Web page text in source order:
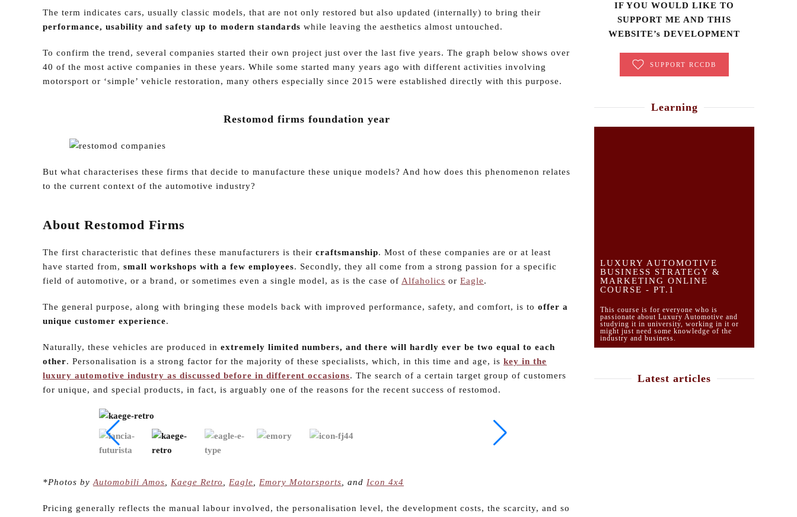
The term indicates cars, usually classic models, that are not only restored but also updated (internally) to bring their
performance, usability and safety up to modern standards while leaving the aesthetics almost untouched.
To confirm the trend, several companies started their own project just over the last five years. The graph below shows over
40 of the most active companies in these years. While some started many years ago with different activities involving
motorsport or ‘simple’ vehicle restoration, many others especially since 2015 were established directly with this purpose.
Restomod firms foundation year
But what characterises these firms that decide to manufacture these unique models? And how does this phenomenon relates
to the current context of the automotive industry?
About Restomod Firms
The first characteristic that defines these manufacturers is their craftsmanship. Most of these companies are or at least
have started from, small workshops with a few employees. Secondly, they all come from a strong passion for a specific
field of automotive, or a brand, or sometimes even a single model, as is the case of Alfaholics or Eagle.
The general purpose, along with bringing these models back with improved performance, safety, and comfort, is to offer a
unique customer experience.
Naturally, these vehicles are produced in extremely limited numbers, and there will hardly ever be two equal to each
other. Personalisation is a strong factor for the majority of these specialists, which, in this time and age, is key in the
luxury automotive industry as discussed before in different occasions. The search of a certain target group of customers
for unique, and special products, in fact, is arguably one of the reasons for the recent success of restomod.
*Photos by Automobili Amos Kaege Retro Eagle Emory Motorsports , and Icon 4x4
Pricing generally reflects the manual labour involved, the personalisation level, the development costs, the scarcity, and so
IF YOU WOULD LIKE TO
SUPPORT ME AND THIS
WEBSITE’s DEVELOPMENT
SUPPORT RCCDB
Learning
LUXURY AUTOMOTIVE
BUSINESS STRATEGY &
MARKETING ONLINE
COURSE - PT.1
This course is for everyone who is
passionate about Luxury Automotive and
studying it in university, working in it or
might just need some knowledge of the
industry and business.
Latest articles